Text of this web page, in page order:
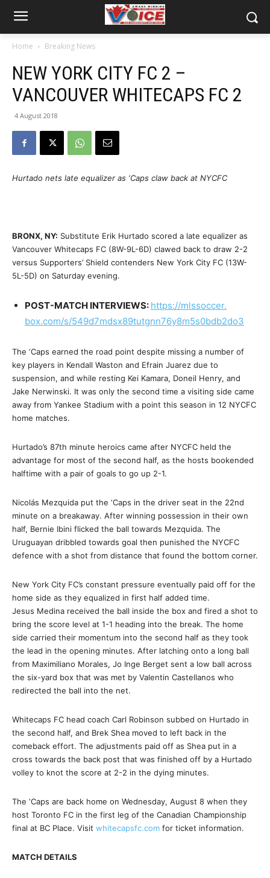
Home Breaking News
NEW YORK CITY FC 2 –
VANCOUVER WHITECAPS FC 2
4 August 2018
Hurtado nets late equalizer as ‘Caps claw back at NYCFC
BRONX, NY: Substitute Erik Hurtado scored a late equalizer as
Vancouver Whitecaps FC (8W-9L-6D) clawed back to draw 2-2
versus Supporters’ Shield contenders New York City FC (13W-
5L-5D) on Saturday evening.
POST-MATCH INTERVIEWS: https://mlssoccer.
box.com/s/549d7mdsx89tutgnn76y8m5s0bdb2do3
The ‘Caps earned the road point despite missing a number of
key players in Kendall Waston and Efrain Juarez due to
suspension, and while resting Kei Kamara, Doneil Henry, and
Jake Nerwinski. It was only the second time a visiting side came
away from Yankee Stadium with a point this season in 12 NYCFC
home matches.
Hurtado’s 87th minute heroics came after NYCFC held the
advantage for most of the second half, as the hosts bookended
halftime with a pair of goals to go up 2-1.
Nicolás Mezquida put the ‘Caps in the driver seat in the 22nd
minute on a breakaway. After winning possession in their own
half, Bernie Ibini flicked the ball towards Mezquida. The
Uruguayan dribbled towards goal then punished the NYCFC
defence with a shot from distance that found the bottom corner.
New York City FC’s constant pressure eventually paid off for the
home side as they equalized in first half added time.
Jesus Medina received the ball inside the box and fired a shot to
bring the score level at 1-1 heading into the break. The home
side carried their momentum into the second half as they took
the lead in the opening minutes. After latching onto a long ball
from Maximiliano Morales, Jo Inge Berget sent a low ball across
the six-yard box that was met by Valentin Castellanos who
redirected the ball into the net.
Whitecaps FC head coach Carl Robinson subbed on Hurtado in
the second half, and Brek Shea moved to left back in the
comeback effort. The adjustments paid off as Shea put in a
cross towards the back post that was finished off by a Hurtado
volley to knot the score at 2-2 in the dying minutes.
The ‘Caps are back home on Wednesday, August 8 when they
host Toronto FC in the first leg of the Canadian Championship
final at BC Place. Visit whitecapsfc.com for ticket information.
MATCH DETAILS